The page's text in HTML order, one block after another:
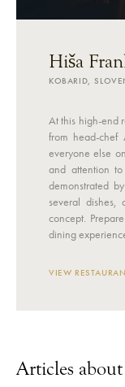
Hiša
KOBARID,
At this high-end
from head-chef
everyone else
and attention
demonstrated
several
concept.
dining
VIEW
Articles